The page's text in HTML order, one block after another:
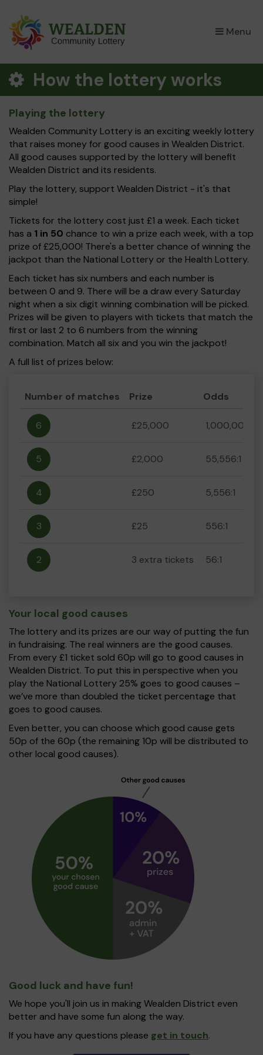
Menu
×
How the lottery works
Playing the lottery
Wealden Community Lottery is an exciting weekly lottery
that raises money for good causes in Wealden District.
All good causes supported by the lottery will benefit
Wealden District and its residents.
Play the lottery, support Wealden District - it's that
simple!
Tickets for the lottery cost just £1 a week. Each ticket
has a 1 in 50 chance to win a prize each week, with a top
prize of £25,000! There's a better chance of winning the
jackpot than the National Lottery or the Health Lottery.
Each ticket has six numbers and each number is
between 0 and 9. There will be a draw every Saturday
night when a six digit winning combination will be picked.
Prizes will be given to players with tickets that match the
first or last 2 to 6 numbers from the winning
combination. Match all six and you win the jackpot!
A full list of prizes below:
Number of matches Prize Odds
6 £25,000 1,000,000:1
5 £2,000 55,556:1
4 £250 5,556:1
3 £25 556:1
2 3 extra tickets 56:1
Your local good causes
The lottery and its prizes are our way of putting the fun
in fundraising. The real winners are the good causes.
From every £1 ticket sold 60p will go to good causes in
Wealden District. To put this in perspective when you
play the National Lottery 25% goes to good causes –
we’ve more than doubled the ticket percentage that
goes to good causes.
Even better, you can choose which good cause gets
50p of the 60p (the remaining 10p will be distributed to
other local good causes).
Good luck and have fun!
We hope you'll join us in making Wealden District even
better and have some fun along the way.
If you have any questions please get in touch.